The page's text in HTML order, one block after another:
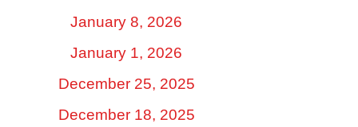
January 8, 2026
January 1, 2026
December 25, 2025
December 18, 2025